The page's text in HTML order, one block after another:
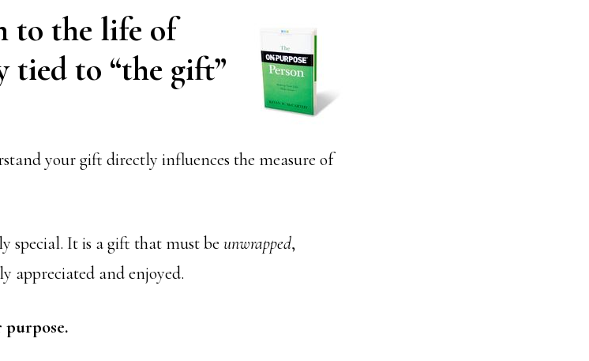
to the life of
tied to “the gift”
your gift directly influences the measure of
special. It is a gift that must be unwrapped,
appreciated and enjoyed.
purpose.